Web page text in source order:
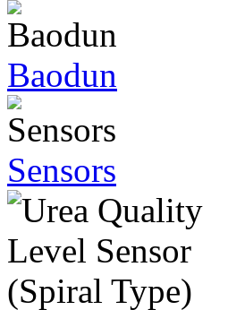
Baodun
Sensors